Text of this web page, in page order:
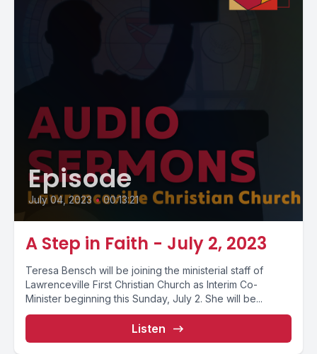
Episode
July 04, 2023 • 00:13:21
A Step in Faith - July 2, 2023
Teresa Bensch will be joining the ministerial staff of
Lawrenceville First Christian Church as Interim Co-
Minister beginning this Sunday, July 2. She will be...
Listen